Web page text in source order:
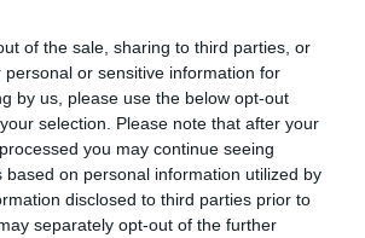
of the sale, sharing to third parties, or
personal or sensitive information for
by us, please use the below opt-out
selection. Please note that after your
you may continue seeing
based on personal information utilized by
disclosed to third parties prior to
separately opt-out of the further